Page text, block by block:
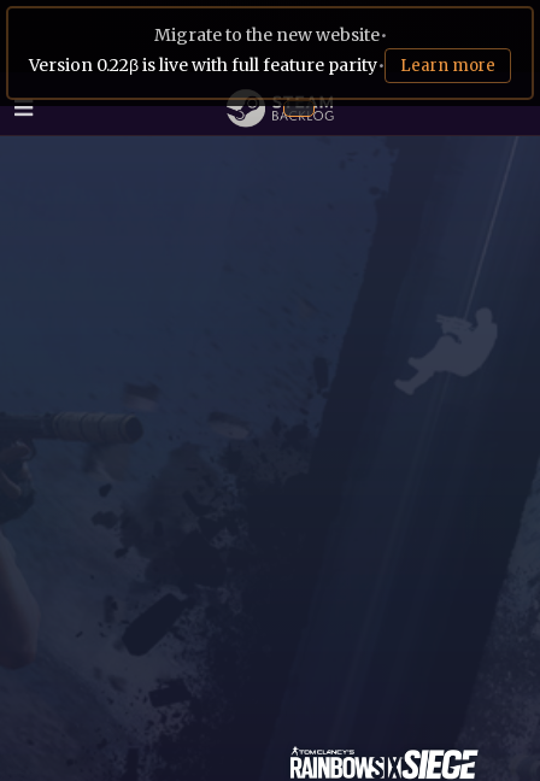
Migrate to the new website•
Version 0.22β is live with full feature parity• Learn more